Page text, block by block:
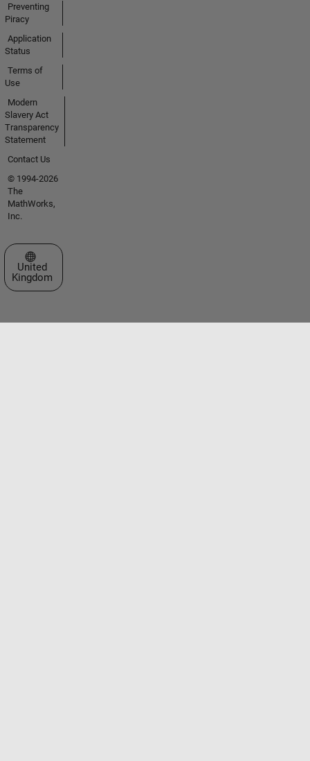
Preventing
Piracy
Application
Status
Terms of
Use
Modern
Slavery Act
Transparency
Statement
Contact Us
© 1994-2026
The
MathWorks,
Inc.
Select a Web Site
United
Kingdom